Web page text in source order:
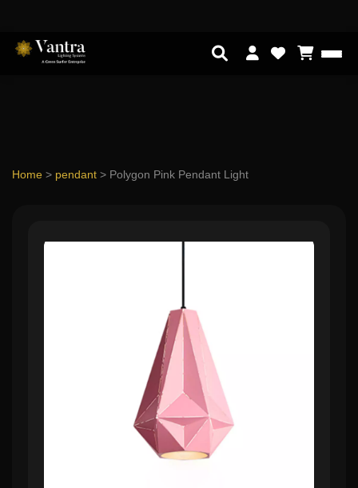
Home > pendant > Polygon Pink Pendant Light